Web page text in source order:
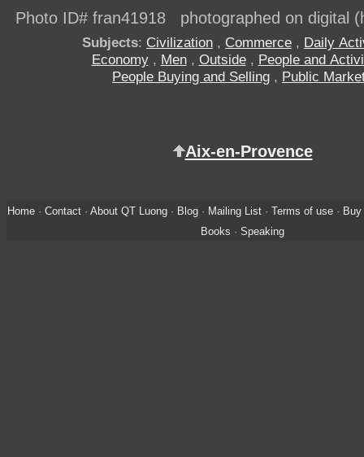
Photo ID# fran41918 photographed on digital
Subjects: Civilization , Commerce , Daily
Economy, Men, Outside, People and
People Buying and Selling , Public
Aix-en-Provence
Home· Contact· About QT Luong· Blog· Mailing List· Terms of use· Buy
Books · Speaking